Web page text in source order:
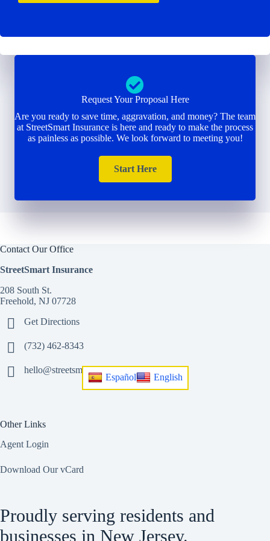
Español English
Request Your Proposal Here
Are you ready to save time, aggravation, and money? The team
at StreetSmart Insurance is here and ready to make the process
as painless as possible. We look forward to meeting you!
Start Here
Contact Our Office
StreetSmart Insurance
208 South St.
Freehold, NJ 07728
Get Directions
(732) 462-8343
hello@streetsmart.insurance
Other Links
Agent Login
Download Our vCard
Proudly serving residents and
businesses in New Jersey.